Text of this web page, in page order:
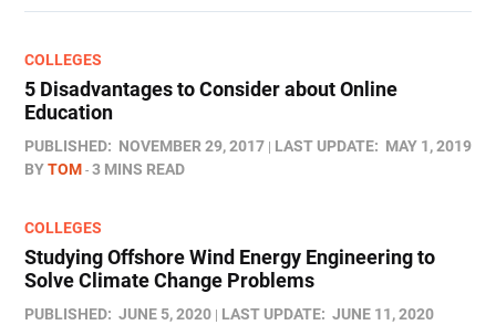
COLLEGES
5 Disadvantages to Consider about Online
Education
PUBLISHED: NOVEMBER 29, 2017 LAST UPDATE: MAY 1, 2019
BYTOM 3 MINS READ
COLLEGES
Studying Offshore Wind Energy Engineering to
Solve Climate Change Problems
PUBLISHED: JUNE 5, 2020 LAST UPDATE: JUNE 11, 2020